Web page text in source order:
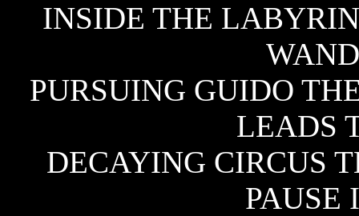
INSIDE THE
PURSUING GUIDO
LEADS
DECAYING CIRCUS
PAUSE